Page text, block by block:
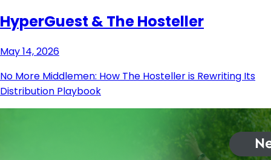
HyperGuest & The Hosteller
May 14, 2026
No More Middlemen: How The Hosteller is Rewriting Its
Distribution Playbook